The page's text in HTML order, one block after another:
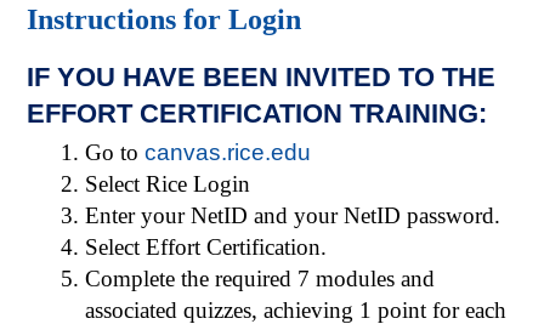
Instructions for Login
IF YOU HAVE BEEN INVITED TO THE
EFFORT CERTIFICATION TRAINING:
Go tocanvas.rice.edu
Select Rice Login
Enter your NetID and your NetID password.
Select Effort Certification.
Complete the required 7 modules and
associated quizzes, achieving 1 point for each